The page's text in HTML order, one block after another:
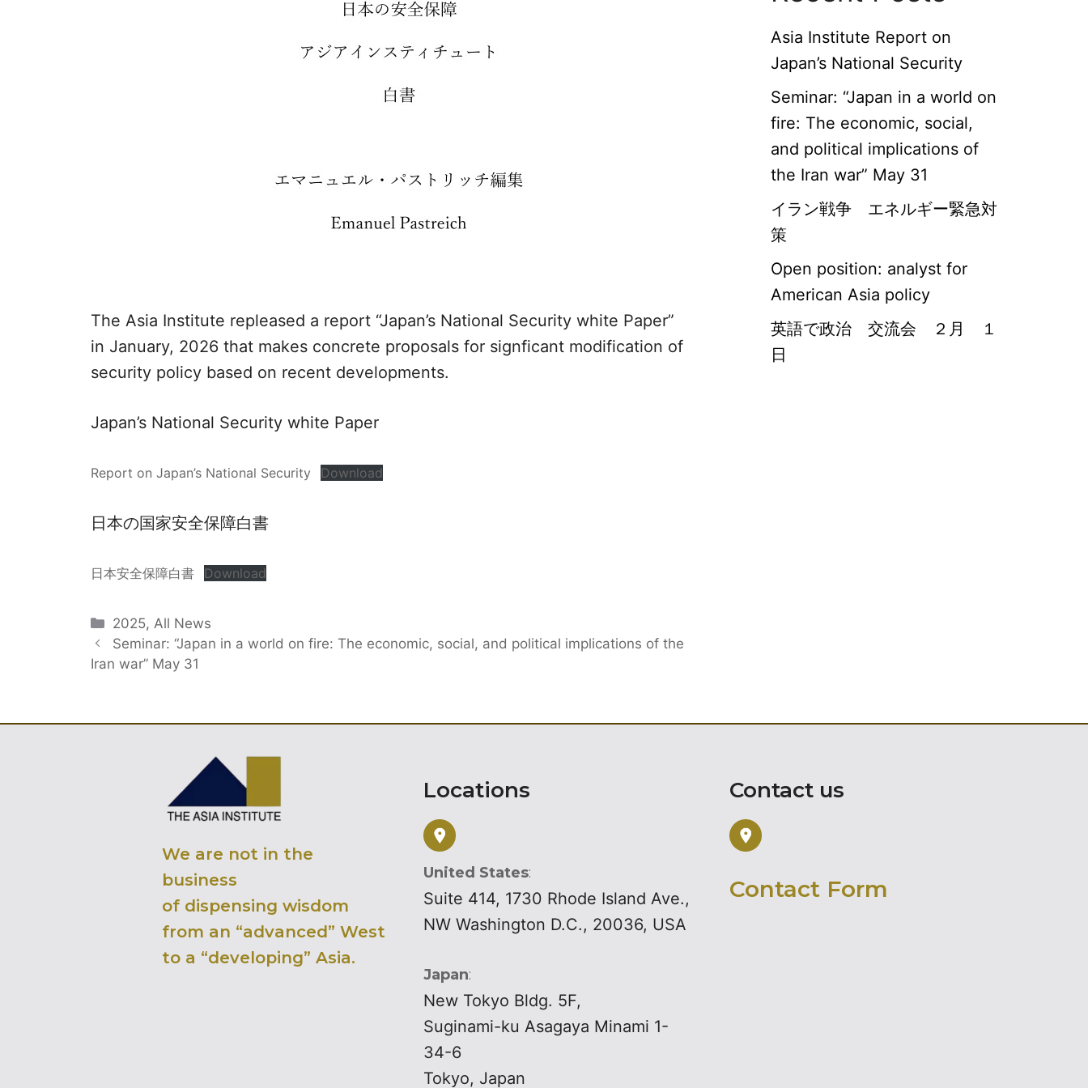
The Asia Institute repleased a report “Japan’s National Security white Paper”
in January, 2026 that makes concrete proposals for signficant modification of
security policy based on recent developments.
Japan’s National Security white Paper
Report on Japan’s National Security Download
日本の国家安全保障白書
日本安全保障白書 Download
Categories
2025,All News
Seminar: “Japan in a world on fire: The economic, social, and political implications of the
Iran war” May 31
Asia Institute Report on
Japan’s National Security
Seminar: “Japan in a world on
fire: The economic, social,
and political implications of
the Iran war” May 31
イラン戦争 エネルギー緊急対
策
Open position: analyst for
American Asia policy
英語で政治 交流会 ２月 １
日
We are not in the
business
of dispensing wisdom
from an “advanced” West
to a “developing” Asia.
Locations
United States:
Suite 414, 1730 Rhode Island Ave.,
NW Washington D.C., 20036, USA
Japan:
New Tokyo Bldg. 5F,
Suginami-ku Asagaya Minami 1-
34-6
Tokyo, Japan
Contact us
Contact Form